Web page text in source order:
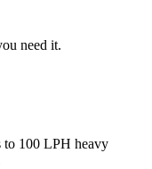
need it.
to 100 LPH heavy